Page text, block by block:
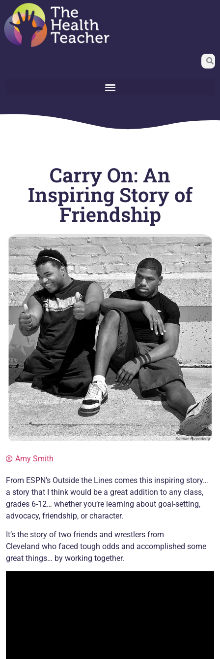
Carry On: An
Inspiring Story of
Friendship
Amy Smith
From ESPN’s Outside the Lines comes this inspiring story…
a story that I think would be a great addition to any class,
grades 6-12… whether you’re learning about goal-setting,
advocacy, friendship, or character.
It’s the story of two friends and wrestlers from
Cleveland who faced tough odds and accomplished some
great things… by working together.